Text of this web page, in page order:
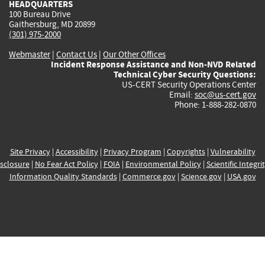
HEADQUARTERS
100 Bureau Drive
Gaithersburg, MD 20899
(301) 975-2000
Webmaster| Contact Us | Our Other Offices
Incident Response Assistance and Non-NVD Related
Technical Cyber Security Questions:
US-CERT Security Operations Center
Email: soc@us-cert.gov
Phone: 1-888-282-0870
Site Privacy| Accessibility| Privacy Program | Copyrights| Vulnerability
| No Fear Act Policy| FOIA| Environmental Policy| Scientific
Information Quality Standards| Commerce.gov| Science.gov| USA.gov